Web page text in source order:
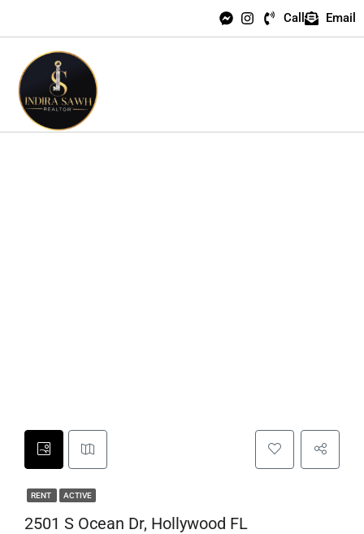
Call Email
RENT ACTIVE
2501 S Ocean Dr, Hollywood FL